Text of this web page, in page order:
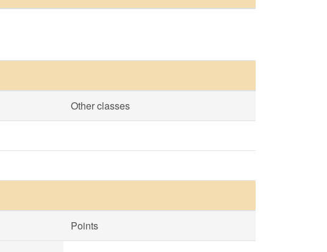
Other classes
Points